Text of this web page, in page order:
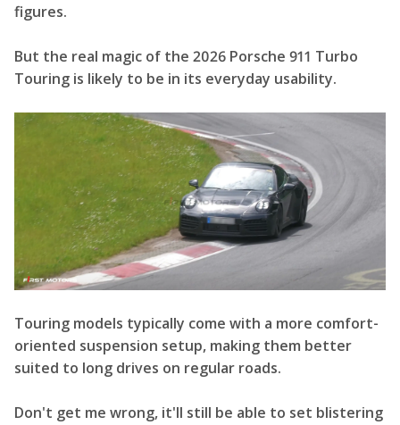
figures.
But the real magic of the 2026 Porsche 911 Turbo
Touring is likely to be in its everyday usability.
Touring models typically come with a more comfort-
oriented suspension setup, making them better
suited to long drives on regular roads.
Don't get me wrong, it'll still be able to set blistering